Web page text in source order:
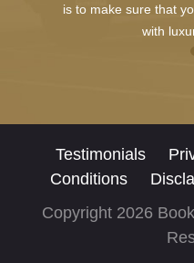
is to make sure that
with
Testimonials
Conditions
Copyright 2026